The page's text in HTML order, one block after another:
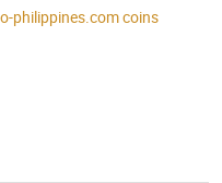
philippines.comcoins